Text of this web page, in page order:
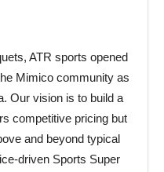
ATR sports opened
Mimico community as
Our vision is to build a
competitive pricing but
and beyond typical
driven Sports Super